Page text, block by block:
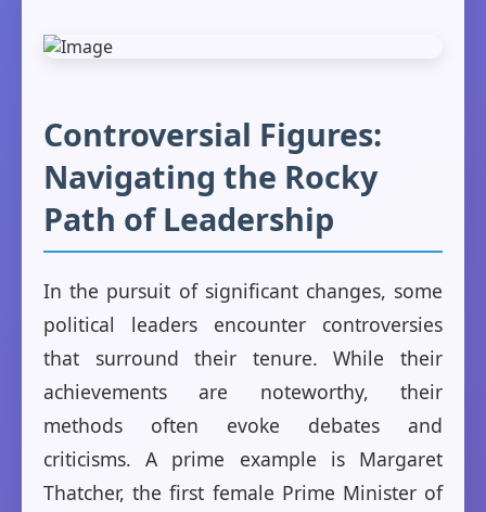
Controversial Figures:
Navigating the Rocky
Path of Leadership
In the pursuit of significant changes, some
political leaders encounter controversies
that surround their tenure. While their
achievements are noteworthy, their
methods often evoke debates and
criticisms. A prime example is Margaret
Thatcher, the first female Prime Minister of